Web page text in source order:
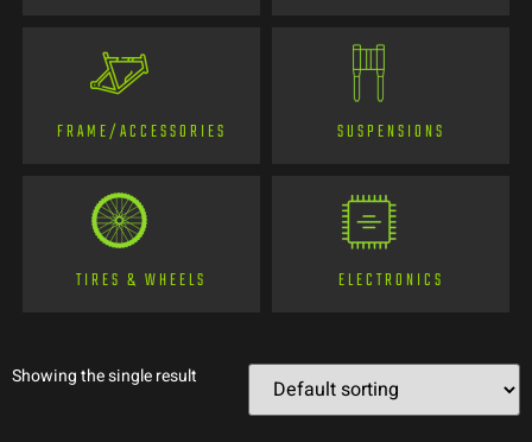
FRAME/ACCESSORIES SUSPENSIONS
TIRES & WHEELS ELECTRONICS
Showing the single result